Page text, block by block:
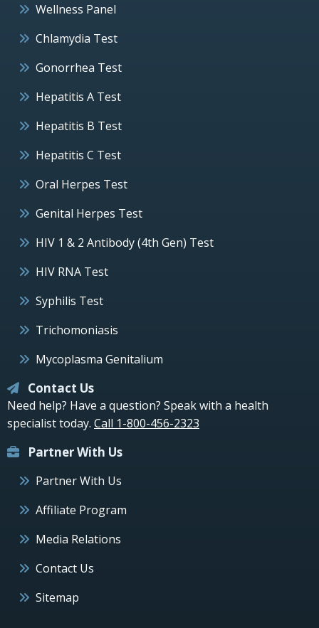
Wellness Panel
Chlamydia Test
Gonorrhea Test
Hepatitis A Test
Hepatitis B Test
Hepatitis C Test
Oral Herpes Test
Genital Herpes Test
HIV 1 & 2 Antibody (4th Gen) Test
HIV RNA Test
Syphilis Test
Trichomoniasis
Mycoplasma Genitalium
Contact Us
Need help? Have a question? Speak with a health
specialist today. Call 1-800-456-2323
Partner With Us
Partner With Us
Affiliate Program
Media Relations
Contact Us
Sitemap